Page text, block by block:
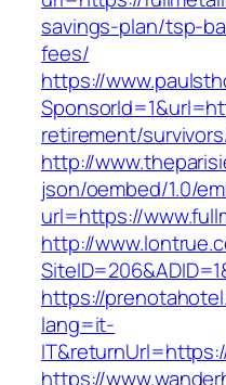
savings-plan/tsp-
fees/
https://
retirement/
http://
json/oembed/1.0/
url=https://
http://
https://
lang=it-
https://